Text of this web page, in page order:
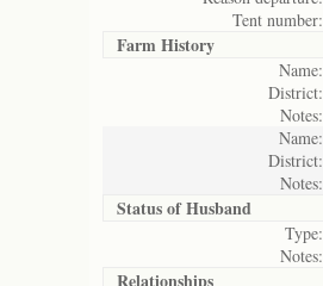
Tent number:
Farm History
Name:
District:
Notes:
Name:
District:
Notes:
Status ofHusband
Type:
Notes:
Relationships